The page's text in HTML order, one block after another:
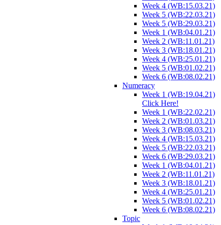
Week 4 (WB:15.03.21)
Week 5 (WB:22.03.21)
Week 5 (WB:29.03.21)
Week 1 (WB:04.01.21)
Week 2 (WB:11.01.21)
Week 3 (WB:18.01.21)
Week 4 (WB:25.01.21)
Week 5 (WB:01.02.21)
Week 6 (WB:08.02.21)
Numeracy
Week 1 (WB:19.04.21)
Click Here!
Week 1 (WB:22.02.21)
Week 2 (WB:01.03.21)
Week 3 (WB:08.03.21)
Week 4 (WB:15.03.21)
Week 5 (WB:22.03.21)
Week 6 (WB:29.03.21)
Week 1 (WB:04.01.21)
Week 2 (WB:11.01.21)
Week 3 (WB:18.01.21)
Week 4 (WB:25.01.21)
Week 5 (WB:01.02.21)
Week 6 (WB:08.02.21)
Topic